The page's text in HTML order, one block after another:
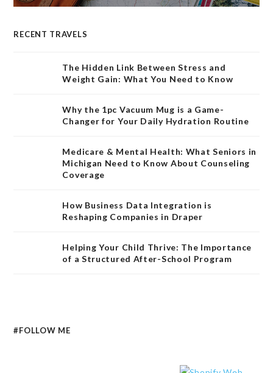
RECENT TRAVELS
The Hidden Link Between Stress and
Weight Gain: What You Need to Know
Why the 1pc Vacuum Mug is a Game-
Changer for Your Daily Hydration Routine
Medicare & Mental Health: What Seniors in
Michigan Need to Know About Counseling
Coverage
How Business Data Integration is
Reshaping Companies in Draper
Helping Your Child Thrive: The Importance
of a Structured After-School Program
#FOLLOW ME